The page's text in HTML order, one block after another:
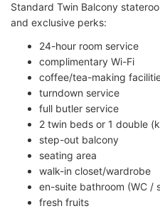
Standard Twin Balcony
and exclusive perks:
24-hour room service
complimentary Wi-Fi
coffee/tea-making
turndown service
full butler service
2 twin beds or 1 double
step-out balcony
seating area
walk-in closet/wardrobe
en-suite bathroom (WC /
fresh fruits